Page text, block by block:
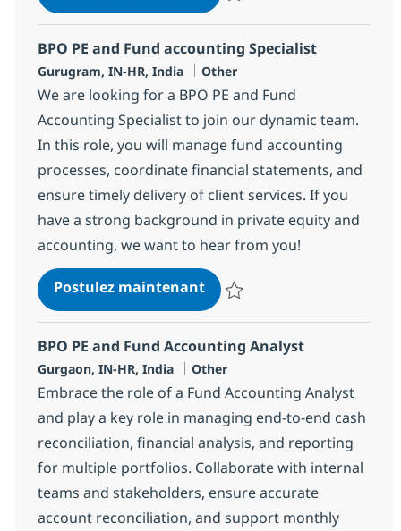
BPO PE and Fund accounting Specialist
Localisation
Gurugram, IN-HR, India Catégorie
Other
We are looking for a BPO PE and Fund
Accounting Specialist to join our dynamic team.
In this role, you will manage fund accounting
processes, coordinate financial statements, and
ensure timely delivery of client services. If you
have a strong background in private equity and
accounting, we want to hear from you!
Postulez maintenantBPO PE and Fund
BPO PE and Fund Accounting Analyst
Localisation
Gurgaon, IN-HR, India Catégorie
Other
Embrace the role of a Fund Accounting Analyst
and play a key role in managing end-to-end cash
reconciliation, financial analysis, and reporting
for multiple portfolios. Collaborate with internal
teams and stakeholders, ensure accurate
account reconciliation, and support monthly